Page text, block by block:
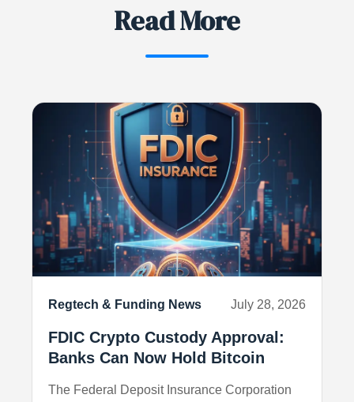
Read More
Regtech & Funding News July 28, 2026
FDIC Crypto Custody Approval:
Banks Can Now Hold Bitcoin
The Federal Deposit Insurance Corporation